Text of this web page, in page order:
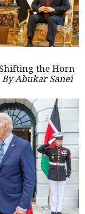
the Horn
By Abukar Sanei